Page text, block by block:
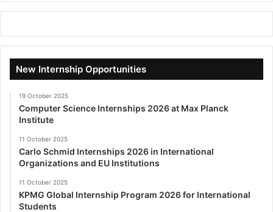
New Internship Opportunities
19 October 2025
Computer Science Internships 2026 at Max Planck
Institute
11 October 2025
Carlo Schmid Internships 2026 in International
Organizations and EU Institutions
11 October 2025
KPMG Global Internship Program 2026 for International
Students